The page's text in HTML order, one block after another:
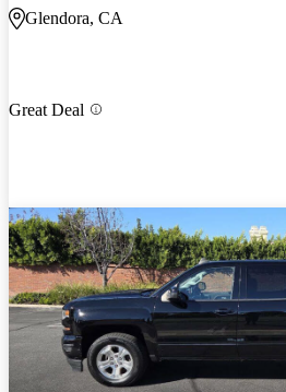
Glendora, CA
Great Deal